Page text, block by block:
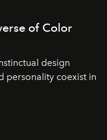
of Color
design
personality coexist in